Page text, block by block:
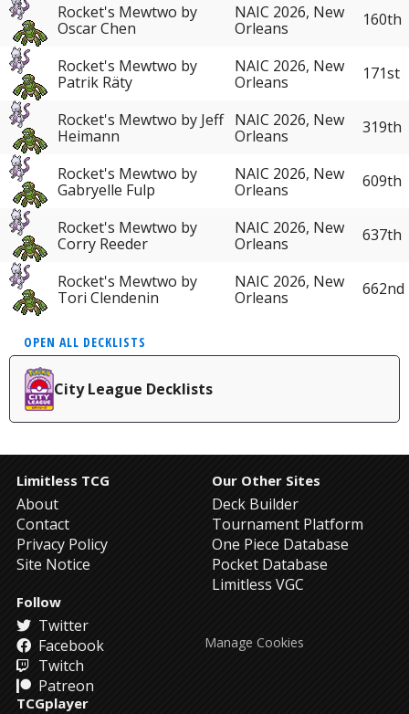
Rocket's Mewtwo by
Oscar Chen
NAIC 2026, New
Orleans
160th
Rocket's Mewtwo by
Patrik Räty
NAIC 2026, New
Orleans
171st
Rocket's Mewtwo by Jeff
Heimann
NAIC 2026, New
Orleans
319th
Rocket's Mewtwo by
Gabryelle Fulp
NAIC 2026, New
Orleans
609th
Rocket's Mewtwo by
Corry Reeder
NAIC 2026, New
Orleans
637th
Rocket's Mewtwo by
Tori Clendenin
NAIC 2026, New
Orleans
662nd
OPEN ALL DECKLISTS
City League Decklists
Limitless TCG
About
Contact
Privacy Policy
Site Notice
Our Other Sites
Deck Builder
Tournament Platform
One Piece Database
Pocket Database
Limitless VGC
Follow
Twitter
Facebook
Twitch
Patreon
TCGplayer
Manage Cookies